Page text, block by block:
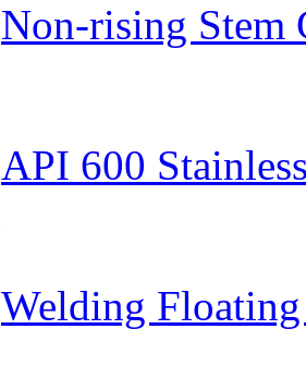
Non-rising Stem
API 600
Welding